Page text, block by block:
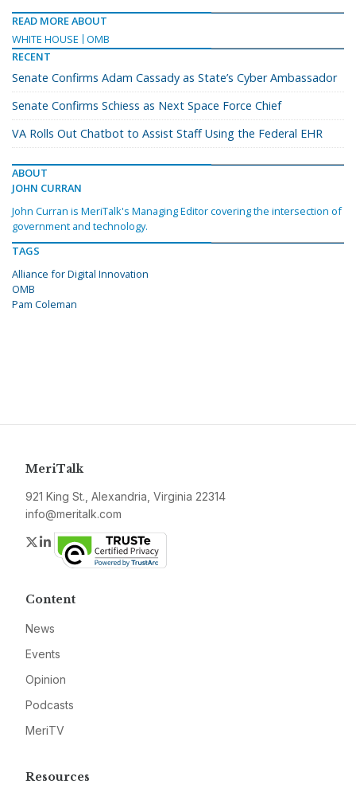
READ MORE ABOUT
WHITE HOUSE
OMB
RECENT
Senate Confirms Adam Cassady as State’s Cyber Ambassador
Senate Confirms Schiess as Next Space Force Chief
VA Rolls Out Chatbot to Assist Staff Using the Federal EHR
ABOUT
JOHN CURRAN
John Curran is MeriTalk's Managing Editor covering the intersection of
government and technology.
TAGS
Alliance for Digital Innovation
OMB
Pam Coleman
MeriTalk
921 King St., Alexandria, Virginia 22314
info@meritalk.com
Twitter
LinkedIn
Content
News
Events
Opinion
Podcasts
MeriTV
Resources